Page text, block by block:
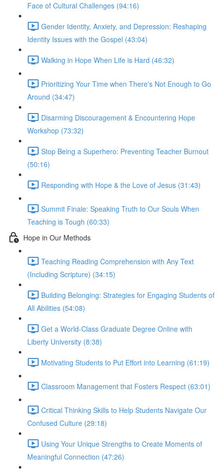
Face of Cultural Challenges (94:16)
Gender Identity, Anxiety, and Depression: Reshaping
Identity Issues with the Gospel (43:04)
Walking in Hope When Life is Hard (46:32)
Prioritizing Your Time when There's Not Enough to Go
Around (34:47)
Disarming Discouragement & Encountering Hope
Workshop (73:32)
Stop Being a Superhero: Preventing Teacher Burnout
(50:16)
Responding with Hope & the Love of Jesus (31:43)
Summit Finale: Speaking Truth to Our Souls When
Teaching is Tough (60:33)
Hope in Our Methods
Teaching Reading Comprehension with Any Text
(Including Scripture) (34:15)
Building Belonging: Strategies for Engaging Students of
All Abilities (54:08)
Get a World-Class Graduate Degree Online with
Liberty University (8:38)
Motivating Students to Put Effort into Learning (61:19)
Classroom Management that Fosters Respect (63:01)
Critical Thinking Skills to Help Students Navigate Our
Confused Culture (29:18)
Using Your Unique Strengths to Create Moments of
Meaningful Connection (47:26)